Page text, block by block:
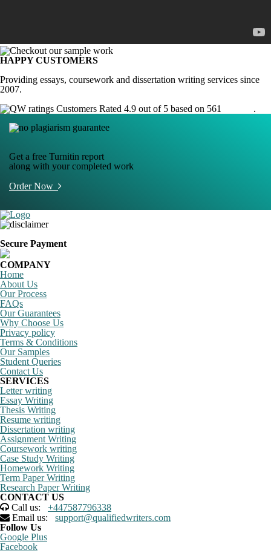
HAPPY CUSTOMERS
Providing essays, coursework and dissertation writing services since
2007.
Customers Rated 4.9 out of 5 based on 561
.
Get a free Turnitin report
along with your completed work
Order Now
Secure Payment
COMPANY
Home
About Us
Our Process
FAQs
Our Guarantees
Why Choose Us
Privacy policy
Terms & Conditions
Our Samples
Student Queries
Contact Us
SERVICES
Letter writing
Essay Writing
Thesis Writing
Resume writing
Dissertation writing
Assignment Writing
Coursework writing
Case Study Writing
Homework Writing
Term Paper Writing
Research Paper Writing
CONTACT US
Call us: +447587796338
Email us: support@qualifiedwriters.com
Follow Us
Google Plus
Facebook